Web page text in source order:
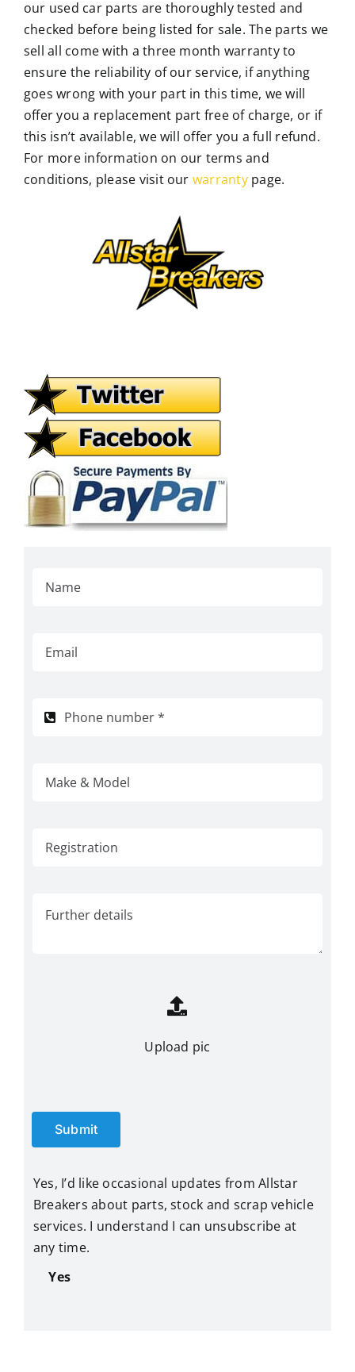
Upload pic
Submit
Yes, I’d like occasional updates from Allstar
Breakers about parts, stock and scrap vehicle
services. I understand I can unsubscribe at
any time.
Yes
our used car parts are thoroughly tested and
checked before being listed for sale. The parts we
sell all come with a three month warranty to
ensure the reliability of our service, if anything
goes wrong with your part in this time, we will
offer you a replacement part free of charge, or if
this isn’t available, we will offer you a full refund.
For more information on our terms and
conditions, please visit our warrantypage.